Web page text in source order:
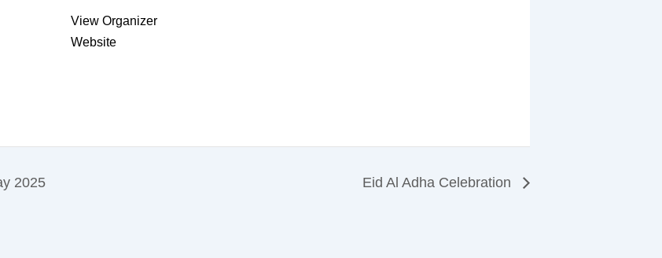
View Organizer
Website
2025 Eid Al Adha Celebration